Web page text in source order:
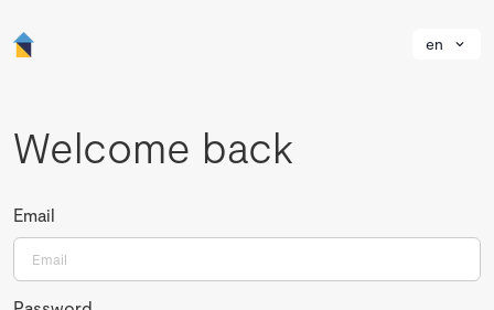
en
Welcome back
Email